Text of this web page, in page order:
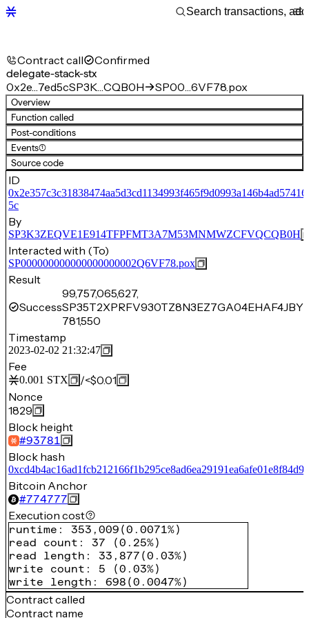
Contract call Confirmed
delegate-stack-stx
0x2e…7ed5cSP3K…CQB0H SP00…6VF78.pox
Overview
Function called
Post-conditions
Events(1)
Source code
ID
5c
By
SP3K3ZEQVE1E914TFPFMT3A7M53MNMWZCFVQCQB0H
Interacted with (To)
SP000000000000000000002Q6VF78.pox
Result
Success
99,757,065,627,
781,550
Timestamp
2023-02-02 21:32:47
Fee
0.001 STX /<$0.01
Nonce
1829
Block height
#93781
Block hash
Bitcoin Anchor
#774777
Execution cost
runtime : 353,009 (0.0071%)
read count : 37 (0.25%)
read length : 33,877 (0.03%)
write count : 5 (0.03%)
write length : 698 (0.0047%)
Contract called
Contract name